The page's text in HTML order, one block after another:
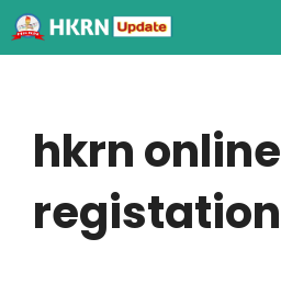
hkrn online
registation